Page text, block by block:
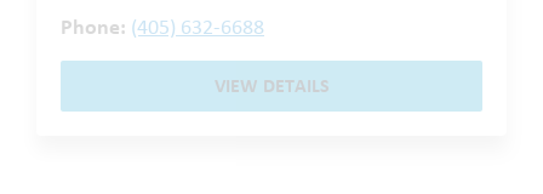
Phone: (405) 632-6688
VIEW DETAILS